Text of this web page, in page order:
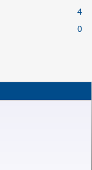
4
0